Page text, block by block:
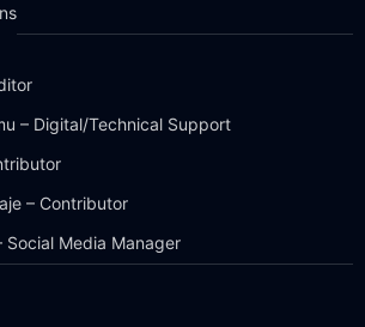
– Digital/Technical Support
– Contributor
Social Media Manager